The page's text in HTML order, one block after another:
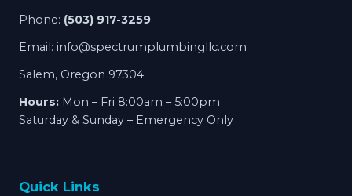
Phone: (503) 917-3259
Email: info@spectrumplumbingllc.com
Salem, Oregon 97304
Hours: Mon – Fri 8:00am – 5:00pm
Saturday & Sunday – Emergency Only
Quick Links